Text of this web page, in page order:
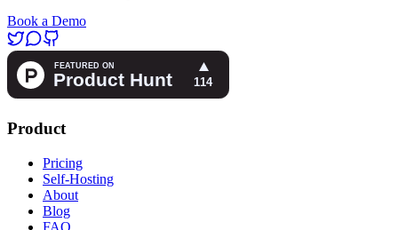
Book a Demo
Product
Pricing
Self-Hosting
About
Blog
FAQ